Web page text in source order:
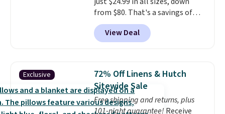
from $80. That's a savings of
73%. This design features
intricate motifs layered in warm
clay hues for an earthy yet
reversible, so you get two
coordinated styles in one set,
whether you want something
bold or something more subtle.
View Deal
Exclusive
72% Off Linens & Hutch
Sitewide Sale
Free shipping and returns, plus
101-night guarantee! Receive